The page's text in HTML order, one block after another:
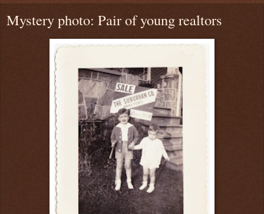
Mystery photo: Pair of young realtors